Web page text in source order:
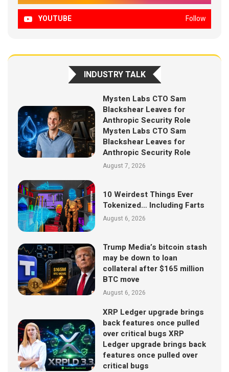
YOUTUBE Follow
INDUSTRY TALK
Mysten Labs CTO Sam
Blackshear Leaves for
Anthropic Security Role
Mysten Labs CTO Sam
Blackshear Leaves for
Anthropic Security Role
August 7, 2026
10 Weirdest Things Ever
Tokenized… Including Farts
August 6, 2026
Trump Media’s bitcoin stash
may be down to loan
collateral after $165 million
BTC move
August 6, 2026
XRP Ledger upgrade brings
back features once pulled
over critical bugs XRP
Ledger upgrade brings back
features once pulled over
critical bugs